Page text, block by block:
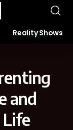
Reality Shows
and
Life